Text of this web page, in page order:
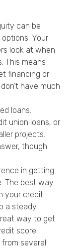
can be
Your
look at when
This means
financing or
have much
loans.
union loans, or
projects.
though
in getting
The best way
your credit
a steady
way to get
score.
several